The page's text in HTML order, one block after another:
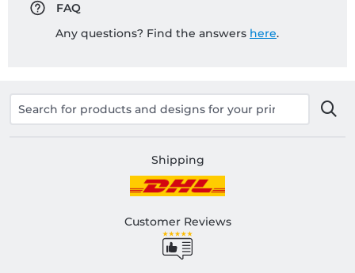
FAQ
Any questions? Find the answers here.
Shipping
Customer Reviews